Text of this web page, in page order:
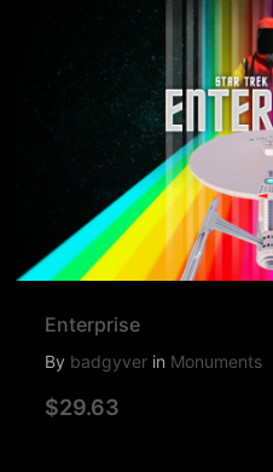
Enterprise
By badgyver in Monuments
$29.63